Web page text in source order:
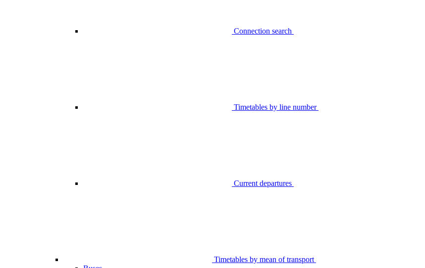
Connection search
Timetables by line number
Current departures
Timetables by mean of transport